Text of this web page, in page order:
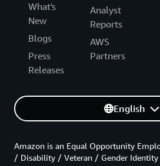
What's
New
Blogs
Press
Releases
Analyst
Reports
AWS
Partners
English
Amazon is an Equal Opportunity
/ Disability / Veteran / Gender